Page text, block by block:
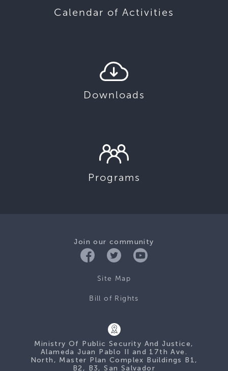
Calendar of Activities
Downloads
Programs
Join our community
Site Map
Bill of Rights
Ministry Of Public Security And Justice,
Alameda Juan Pablo II and 17th Ave.
North, Master Plan Complex Buildings B1,
B2, B3, San Salvador